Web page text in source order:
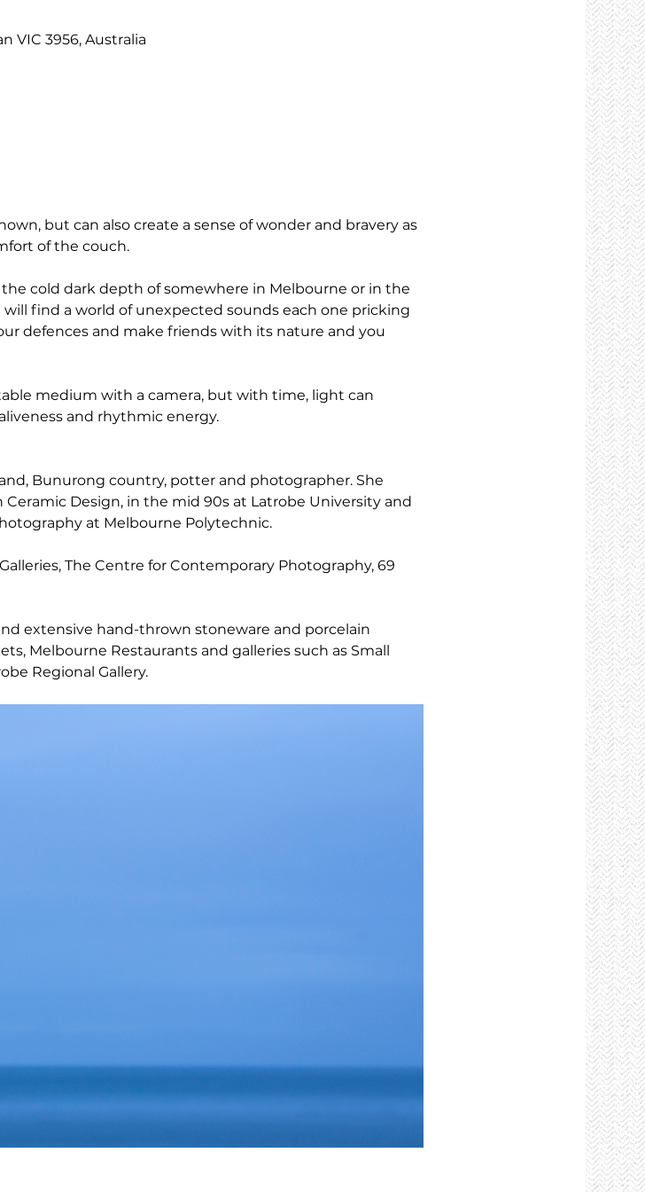
VIC 3956, Australia
but can also create a sense of wonder and bravery as
of the couch.
cold dark depth of somewhere in Melbourne or in the
find a world of unexpected sounds each one pricking
defences and make friends with its nature and you
medium with a camera, but with time, light can
and rhythmic energy.
Bunurong country, potter and photographer. She
Design, in the mid 90s at Latrobe University and
at Melbourne Polytechnic.
The Centre for Contemporary Photography, 69
extensive hand-thrown stoneware and porcelain
Melbourne Restaurants and galleries such as Small
Regional Gallery.